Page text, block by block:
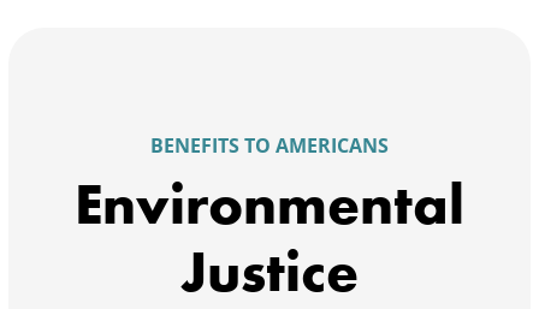
BENEFITS TO AMERICANS
Environmental
Justice